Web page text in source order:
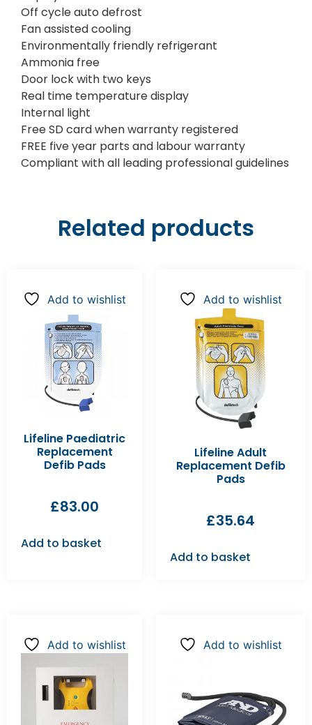
Off cycle auto defrost
Fan assisted cooling
Environmentally friendly refrigerant
Ammonia free
Door lock with two keys
Real time temperature display
Internal light
Free SD card when warranty registered
FREE five year parts and labour warranty
Compliant with all leading professional guidelines
Related products
Add to wishlist
Lifeline Paediatric
Replacement
Defib Pads
£83.00
Add to basket
Add to wishlist
Lifeline Adult
Replacement Defib
Pads
£35.64
Add to basket
Add to wishlist Add to wishlist